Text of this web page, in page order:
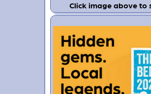
Click image above to